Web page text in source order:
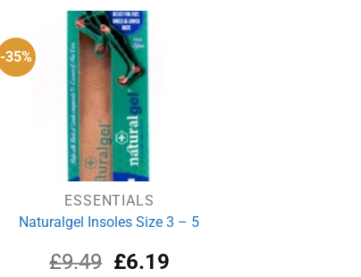
£39.95.
-35%
ESSENTIALS
Naturalgel Insoles Size 3 – 5
£9.49 Original
£6.19Current